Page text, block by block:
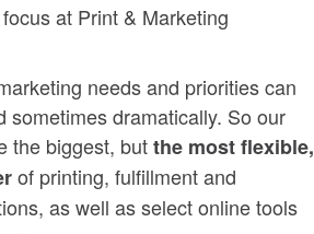
at Print & Marketing
needs and priorities can
dramatically. So our
the biggest, butthe most flexible,
of printing, fulfillment and
as well as select online tools